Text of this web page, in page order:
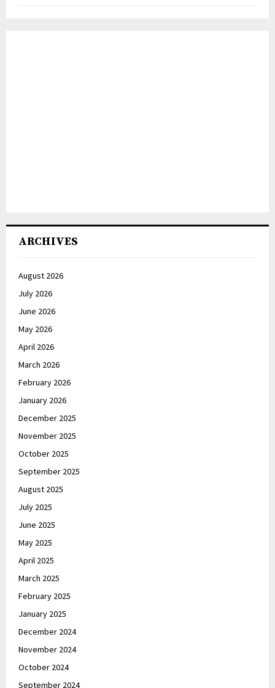
ARCHIVES
August 2026
July 2026
June 2026
May 2026
April 2026
March 2026
February 2026
January 2026
December 2025
November 2025
October 2025
September 2025
August 2025
July 2025
June 2025
May 2025
April 2025
March 2025
February 2025
January 2025
December 2024
November 2024
October 2024
September 2024